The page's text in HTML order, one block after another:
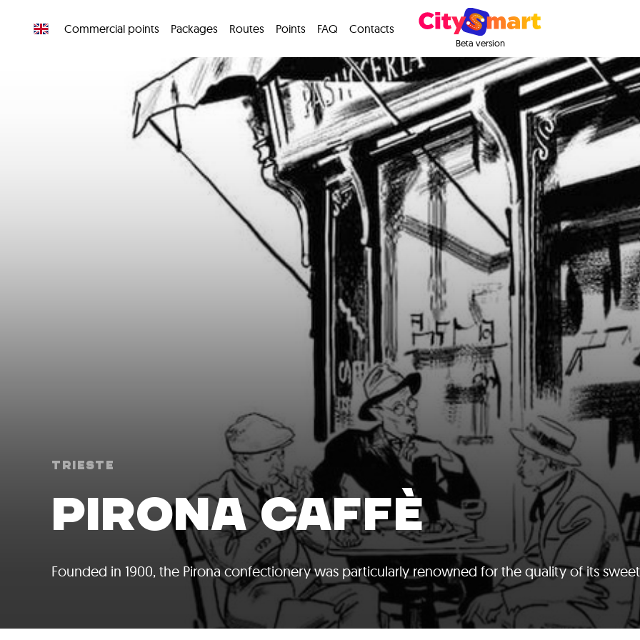
Commercial points Packages Routes Points FAQ Contacts
Beta version
Trieste
PIRONA CAFFÈ
Founded in 1900, the Pirona confectionery was particularly renowned for the quality of its